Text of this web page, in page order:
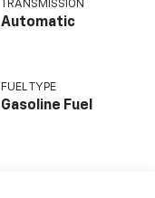
TRANSMISSION
Automatic
FUEL TYPE
Gasoline Fuel